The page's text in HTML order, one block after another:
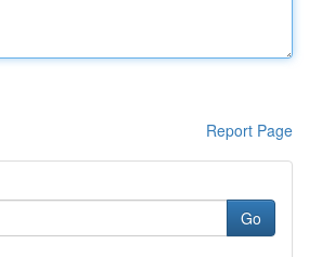
Report Page
Go